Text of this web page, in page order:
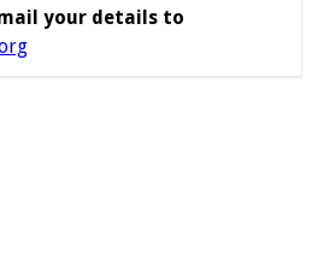
your details to